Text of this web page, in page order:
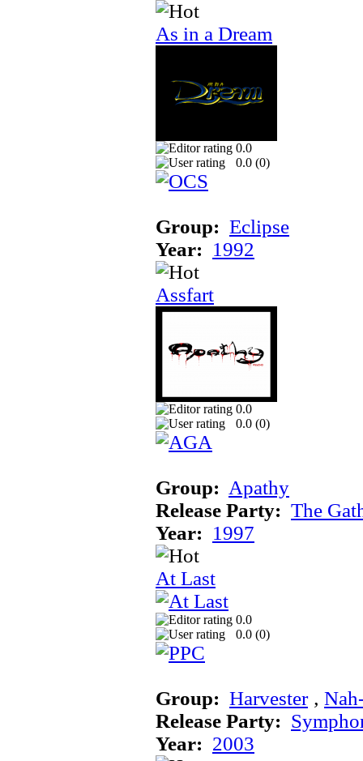
As in a Dream
0.0
0.0 (0)
Group: Eclipse
Year: 1992
Assfart
0.0
0.0 (0)
Group: Apathy
Release Party: The
Year: 1997
At Last
0.0
0.0 (0)
Group: Harvester‚
Release Party:
Year: 2003